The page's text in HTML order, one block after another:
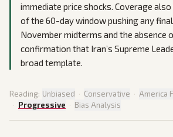
immediate price shocks. Coverage
of the 60-day window pushing any
November midterms and the absence
confirmation that Iran’s Supreme
broad template.
Reading: Unbiased · Conservative · America
· Progressive · Bias Analysis